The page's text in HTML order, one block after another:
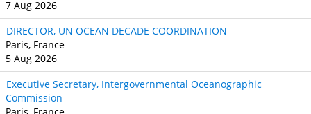
7 Aug 2026
DIRECTOR, UN OCEAN DECADE COORDINATION
Paris, France
5 Aug 2026
Executive Secretary, Intergovernmental Oceanographic
Commission
Paris, France